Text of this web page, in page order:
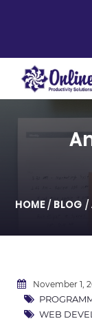
HOME/ BLOG /
November 1,
WEB